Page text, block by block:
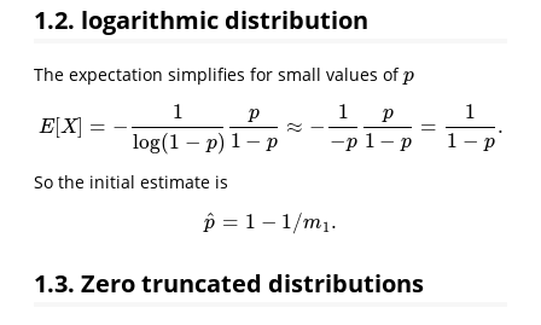
1.2. logarithmic distribution
The expectation simplifies for small values ofp
p
E[X] = −
1
log(1 − p)
p
1 − p
≈ −
1
−p
p
1 − p
=
1
1 − p
.
E[ X]=−1log(1− p)p1−p ≈−1 −pp1− p=11−p .
So the initial estimate is
p
^ = 1 − 1/m1 .
p^ =1−1 /m1.
1.3. Zero truncated distributions